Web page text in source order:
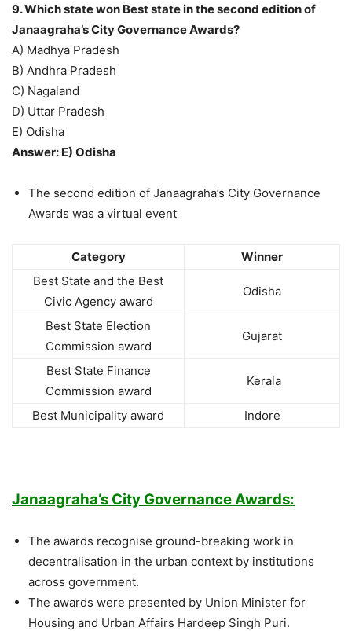
9. Which state won Best state in the second edition of
Janaagraha’s City Governance Awards?
A) Madhya Pradesh
B) Andhra Pradesh
C) Nagaland
D) Uttar Pradesh
E) Odisha
Answer: E) Odisha
The second edition of Janaagraha’s City Governance
Awards was a virtual event
Category
Winner
Best State and the Best
Civic Agency award
Odisha
Best State Election
Commission award
Gujarat
Best State Finance
Commission award
Kerala
Best Municipality award Indore
Janaagraha’s City Governance Awards:
The awards recognise ground-breaking work in
decentralisation in the urban context by institutions
across government.
The awards were presented by Union Minister for
Housing and Urban Affairs Hardeep Singh Puri.